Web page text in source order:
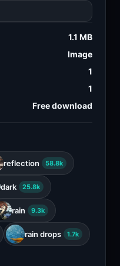
1.1 MB
Image
1
1
Free download
reflection 58.8k
dark 25.8k
rain 9.3k
rain drops 1.7k